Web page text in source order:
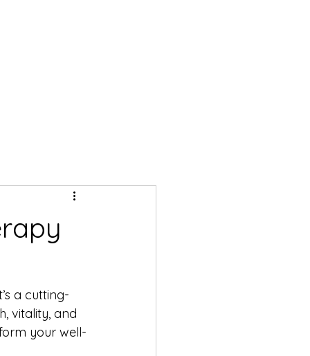
a cutting-
vitality, and
your well-